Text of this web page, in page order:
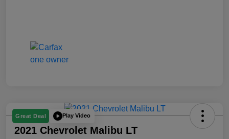
Great Deal Play Video
2021 Chevrolet Malibu LT